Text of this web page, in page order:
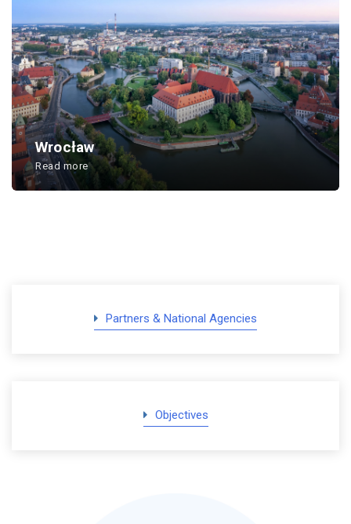
Wrocław
Read more
Partners & National Agencies
Objectives